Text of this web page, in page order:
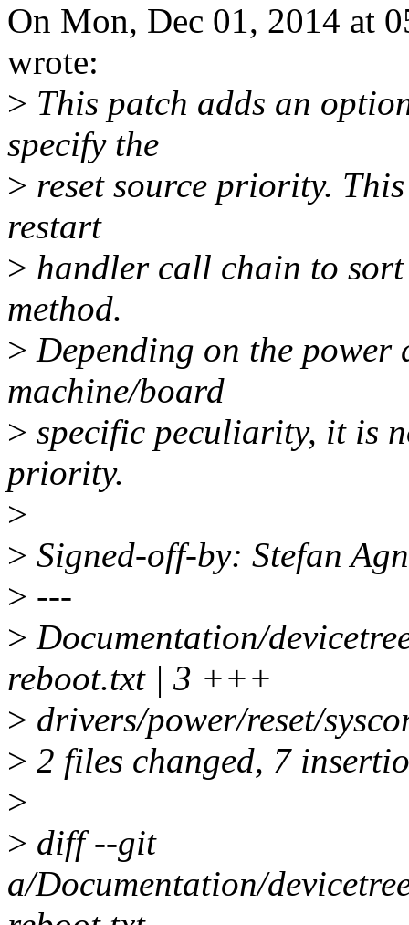
On Mon, Dec 01, 2014 at
wrote:
> This patch adds an
specify the
> reset source priority.
restart
> handler call chain to
method.
> Depending on the
machine/board
> specific peculiarity, it is
priority.
>
> Signed-off-by: Stefan
> ---
> Documentation/
reboot.txt | 3 +++
> drivers/power/reset/
> 2 files changed, 7
>
> diff --git
a/Documentation/